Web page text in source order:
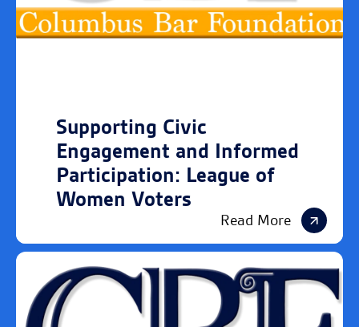
Supporting Civic
Engagement and Informed
Participation: League of
Women Voters
Read More